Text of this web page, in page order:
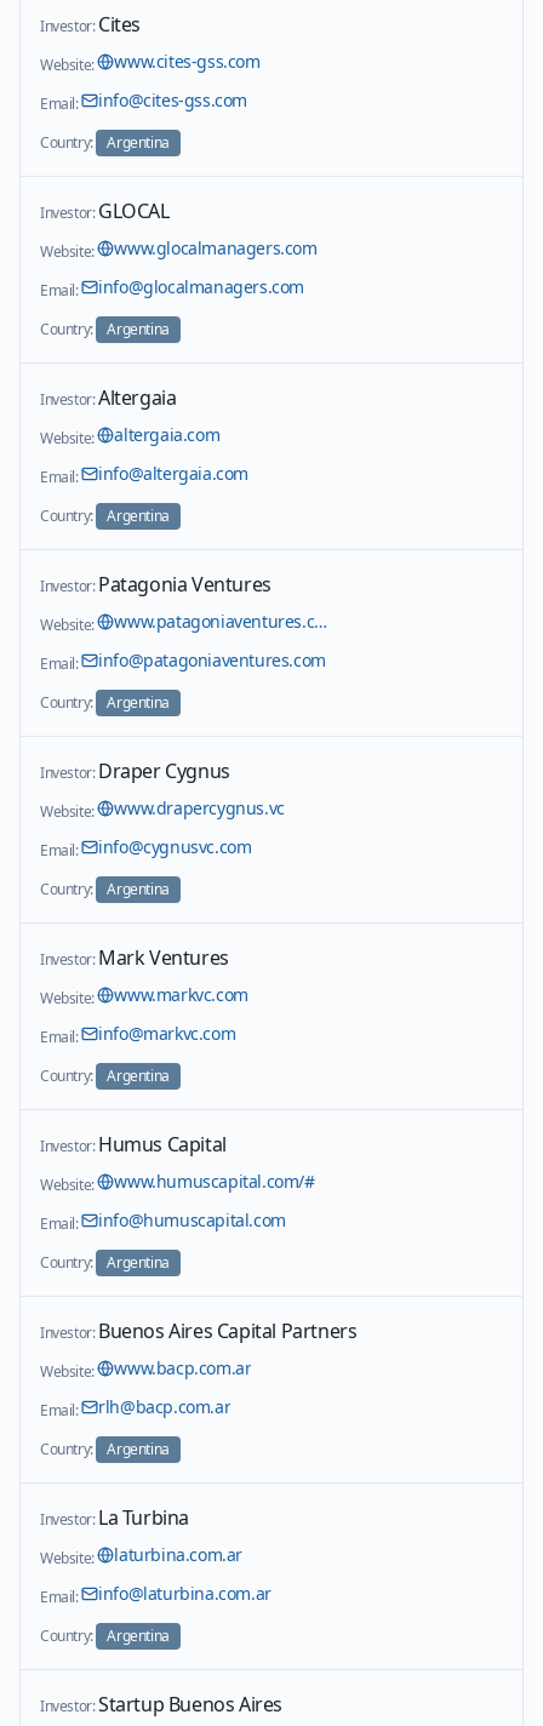
Investor:Cites
Website: www.cites-gss.com
Email: info@cites-gss.com
Country: Argentina
Investor:GLOCAL
Website: www.glocalmanagers.com
Email: info@glocalmanagers.com
Country: Argentina
Investor:Altergaia
Website: altergaia.com
Email: info@altergaia.com
Country: Argentina
Investor:Patagonia Ventures
Website: www.patagoniaventures.com
Email: info@patagoniaventures.com
Country: Argentina
Investor:Draper Cygnus
Website: www.drapercygnus.vc
Email: info@cygnusvc.com
Country: Argentina
Investor:Mark Ventures
Website: www.markvc.com
Email: info@markvc.com
Country: Argentina
Investor:Humus Capital
Website: www.humuscapital.com/#
Email: info@humuscapital.com
Country: Argentina
Investor:Buenos Aires Capital Partners
Website: www.bacp.com.ar
Email: rlh@bacp.com.ar
Country: Argentina
Investor:La Turbina
Website: laturbina.com.ar
Email: info@laturbina.com.ar
Country: Argentina
Investor:Startup Buenos Aires